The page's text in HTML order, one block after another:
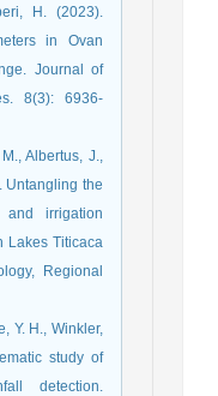
H. (2023).
in Ovan
Journal of
8(3): 6936-
Albertus, J.,
Untangling the
irrigation
Lakes Titicaca
Regional
Y. H., Winkler,
study of
detection.